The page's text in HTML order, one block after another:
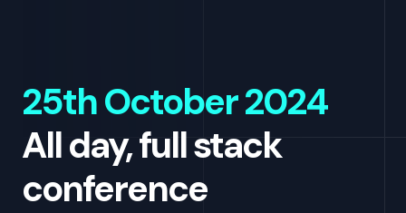
TechMids Conf -
25th October 2024
All day, full stack
conference